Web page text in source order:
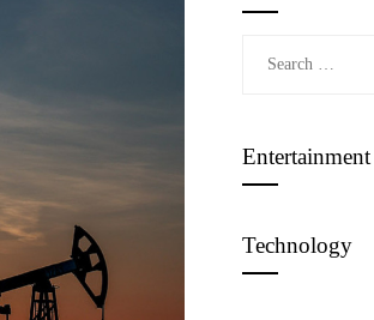
Entertainment
Technology